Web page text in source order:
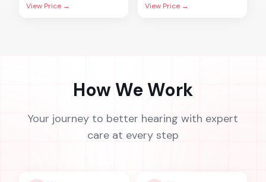
View Price → View Price →
How We Work
Your journey to better hearing with expert
care at every step